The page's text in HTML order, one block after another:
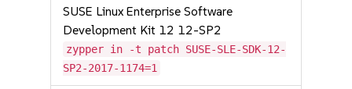
SUSE Linux Enterprise Software
Development Kit 12 12-SP2
zypper in -t patch SUSE-SLE-SDK-12-
SP2-2017-1174=1